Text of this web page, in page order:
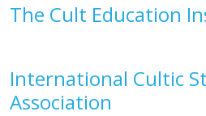
The Cult Education
International Cultic
Association